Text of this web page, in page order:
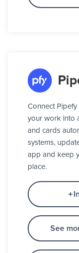
Connect
your work into
and cards
systems,
app and keep
place.
See